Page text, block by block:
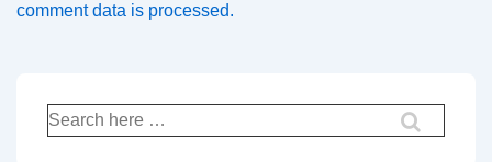
comment data is processed.
Search
for: